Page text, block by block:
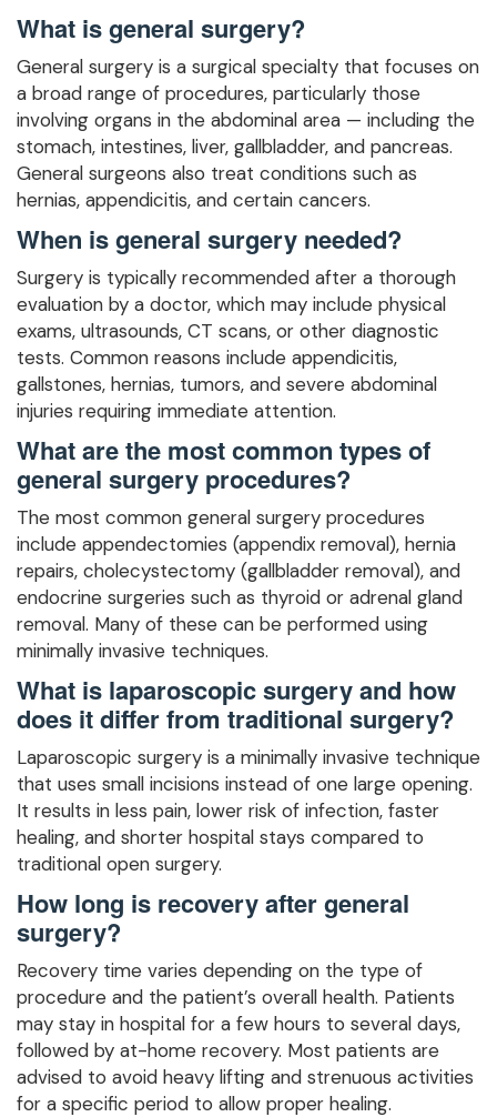
What is general surgery?
General surgery is a surgical specialty that focuses on
a broad range of procedures, particularly those
involving organs in the abdominal area — including the
stomach, intestines, liver, gallbladder, and pancreas.
General surgeons also treat conditions such as
hernias, appendicitis, and certain cancers.
When is general surgery needed?
Surgery is typically recommended after a thorough
evaluation by a doctor, which may include physical
exams, ultrasounds, CT scans, or other diagnostic
tests. Common reasons include appendicitis,
gallstones, hernias, tumors, and severe abdominal
injuries requiring immediate attention.
What are the most common types of
general surgery procedures?
The most common general surgery procedures
include appendectomies (appendix removal), hernia
repairs, cholecystectomy (gallbladder removal), and
endocrine surgeries such as thyroid or adrenal gland
removal. Many of these can be performed using
minimally invasive techniques.
What is laparoscopic surgery and how
does it differ from traditional surgery?
Laparoscopic surgery is a minimally invasive technique
that uses small incisions instead of one large opening.
It results in less pain, lower risk of infection, faster
healing, and shorter hospital stays compared to
traditional open surgery.
How long is recovery after general
surgery?
Recovery time varies depending on the type of
procedure and the patient’s overall health. Patients
may stay in hospital for a few hours to several days,
followed by at-home recovery. Most patients are
advised to avoid heavy lifting and strenuous activities
for a specific period to allow proper healing.